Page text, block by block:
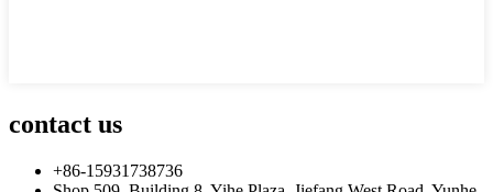
contact us
+86-15931738736